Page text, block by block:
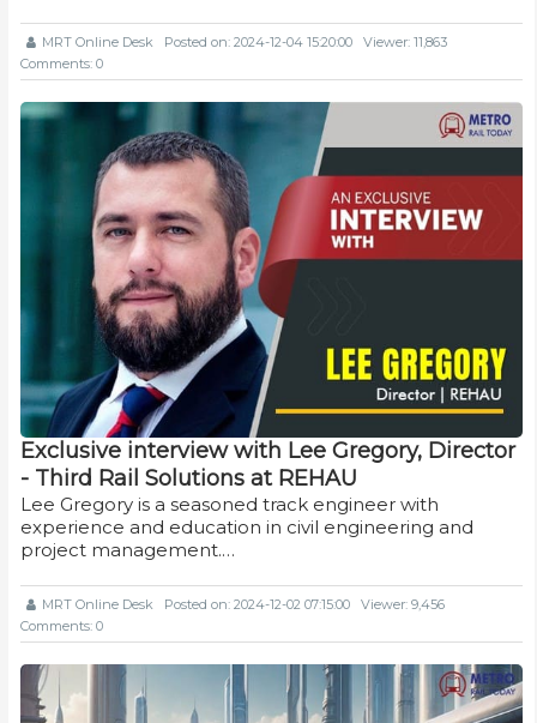
MRT Online Desk Posted on: 2024-12-04 15:20:00
Viewer: 11,863
Comments: 0
Exclusive interview with Lee Gregory, Director
- Third Rail Solutions at REHAU
Lee Gregory is a seasoned track engineer with
experience and education in civil engineering and
project management.…
MRT Online Desk Posted on: 2024-12-02 07:15:00
Viewer: 9,456
Comments: 0